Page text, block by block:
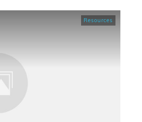
Resources